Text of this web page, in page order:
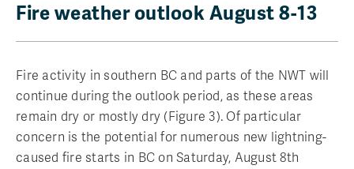
Fire weather outlook August 8-13
Fire activity in southern BC and parts of the NWT will
continue during the outlook period, as these areas
remain dry or mostly dry (Figure 3). Of particular
concern is the potential for numerous new lightning-
caused fire starts in BC on Saturday, August 8th